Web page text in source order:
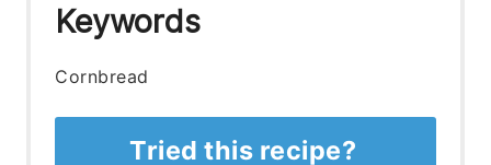
Keywords
Cornbread
Tried this recipe?